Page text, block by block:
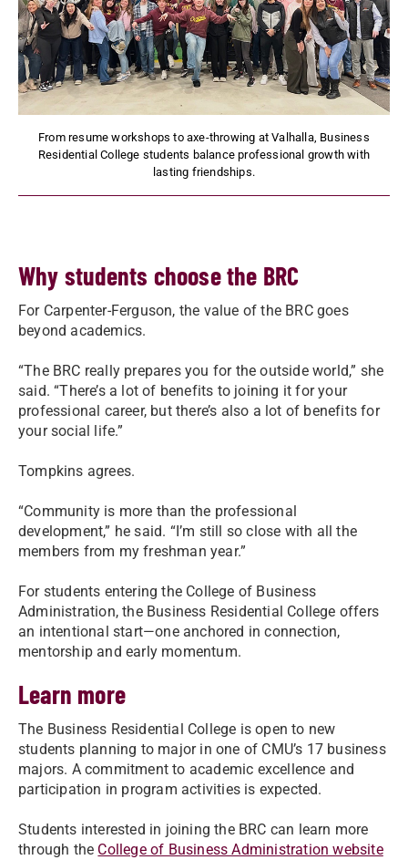
From resume workshops to axe-throwing at Valhalla, Business
Residential College students balance professional growth with
lasting friendships.
Why students choose the BRC
For Carpenter-Ferguson, the value of the BRC goes
beyond academics.
“The BRC really prepares you for the outside world,” she
said. “There’s a lot of benefits to joining it for your
professional career, but there’s also a lot of benefits for
your social life.”
Tompkins agrees.
“Community is more than the professional
development,” he said. “I’m still so close with all the
members from my freshman year.”
For students entering the College of Business
Administration, the Business Residential College offers
an intentional start—one anchored in connection,
mentorship and early momentum.
Learn more
The Business Residential College is open to new
students planning to major in one of CMU’s 17 business
majors. A commitment to academic excellence and
participation in program activities is expected.
Students interested in joining the BRC can learn more
through the College of Business Administration website